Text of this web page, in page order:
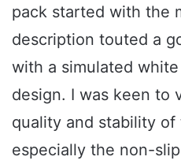
pack started with the
description touted a
with a simulated
design. I was keen to
quality and stability
especially the non-